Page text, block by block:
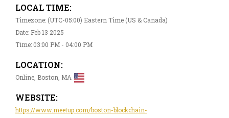
LOCAL TIME:
Timezone: (UTC-05:00) Eastern Time (US & Canada)
Date: Feb 13 2025
Time: 03:00 PM - 04:00 PM
LOCATION:
Online, Boston, MA
WEBSITE:
https://www.meetup.com/boston-blockchain-